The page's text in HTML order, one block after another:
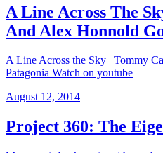
A Line Across The
And Alex Honnold
A Line Across the Sky | Tommy
Patagonia Watch on youtube
August 12, 2014
Project 360: The